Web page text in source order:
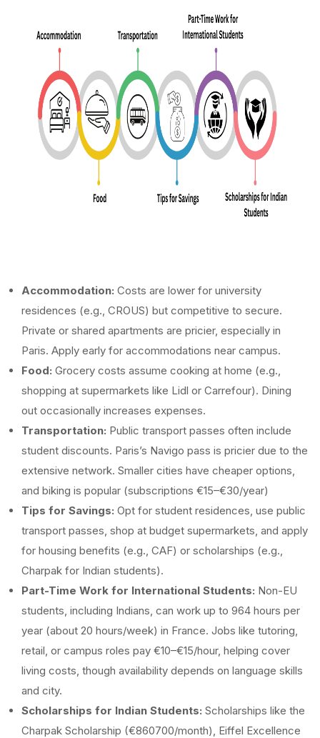
Accommodation: Costs are lower for university
residences (e.g., CROUS) but competitive to secure.
Private or shared apartments are pricier, especially in
Paris. Apply early for accommodations near campus.
Food: Grocery costs assume cooking at home (e.g.,
shopping at supermarkets like Lidl or Carrefour). Dining
out occasionally increases expenses.
Transportation: Public transport passes often include
student discounts. Paris’s Navigo pass is pricier due to the
extensive network. Smaller cities have cheaper options,
and biking is popular (subscriptions €15–€30/year)
Tips for Savings: Opt for student residences, use public
transport passes, shop at budget supermarkets, and apply
for housing benefits (e.g., CAF) or scholarships (e.g.,
Charpak for Indian students).
Part-Time Work for International Students: Non-EU
students, including Indians, can work up to 964 hours per
year (about 20 hours/week) in France. Jobs like tutoring,
retail, or campus roles pay €10–€15/hour, helping cover
living costs, though availability depends on language skills
and city.
Scholarships for Indian Students: Scholarships like the
Charpak Scholarship (€860700/month), Eiffel Excellence